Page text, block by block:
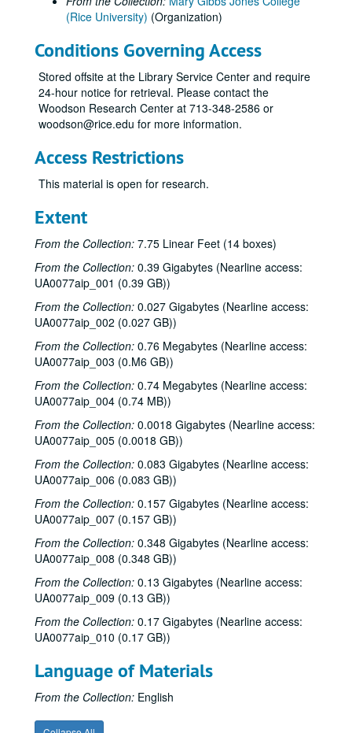
(Rice University) (Organization)
Conditions Governing Access
Stored offsite at the Library Service Center and require
24-hour notice for retrieval. Please contact the
Woodson Research Center at 713-348-2586 or
woodson@rice.edu for more information.
Access Restrictions
This material is open for research.
Extent
From the Collection: 7.75 Linear Feet (14 boxes)
From the Collection: 0.39 Gigabytes (Nearline access:
UA0077aip_001 (0.39 GB))
From the Collection: 0.027 Gigabytes (Nearline access:
UA0077aip_002 (0.027 GB))
From the Collection: 0.76 Megabytes (Nearline access:
UA0077aip_003 (0.M6 GB))
From the Collection: 0.74 Megabytes (Nearline access:
UA0077aip_004 (0.74 MB))
From the Collection: 0.0018 Gigabytes (Nearline access:
UA0077aip_005 (0.0018 GB))
From the Collection: 0.083 Gigabytes (Nearline access:
UA0077aip_006 (0.083 GB))
From the Collection: 0.157 Gigabytes (Nearline access:
UA0077aip_007 (0.157 GB))
From the Collection: 0.348 Gigabytes (Nearline access:
UA0077aip_008 (0.348 GB))
From the Collection: 0.13 Gigabytes (Nearline access:
UA0077aip_009 (0.13 GB))
From the Collection: 0.17 Gigabytes (Nearline access:
UA0077aip_010 (0.17 GB))
Language of Materials
From the Collection: English
Rice University Mary Gibbs Jones College Records